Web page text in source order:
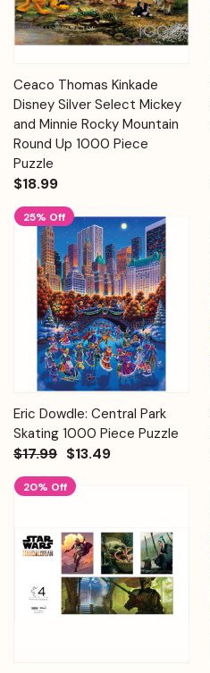
Ceaco Thomas Kinkade
Disney Silver Select Mickey
and Minnie Rocky Mountain
Round Up 1000 Piece
Puzzle
$18.99
25% Off
Eric Dowdle: Central Park
Skating 1000 Piece Puzzle
$17.99 $13.49
20% Off